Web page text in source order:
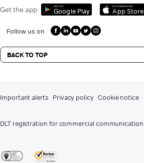
Get the app Get it on
Google Play
Download on the
App Store
Follow us on
BACK TO TOP
Important alerts Privacy policy Cookie notice
DLT registration for commercial communication